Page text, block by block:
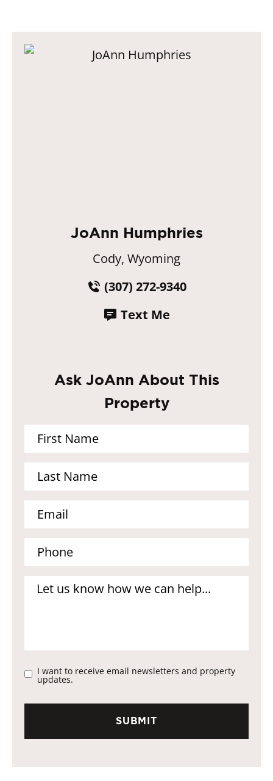
JoAnn Humphries
Cody, Wyoming
(307) 272-9340
Text Me
Ask JoAnn About This
Property
I want to receive email newsletters and property
updates.